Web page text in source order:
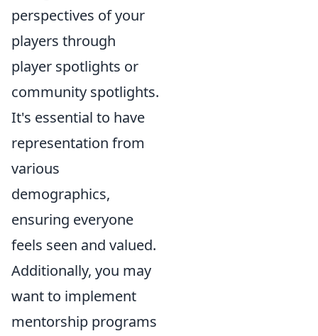
perspectives of your
players through
player spotlights or
community spotlights.
It's essential to have
representation from
various
demographics,
ensuring everyone
feels seen and valued.
Additionally, you may
want to implement
mentorship programs